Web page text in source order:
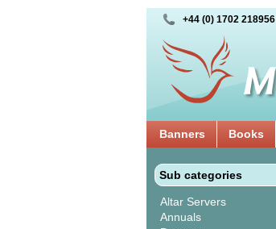
+44 (0) 1702 218956
Banners Books
Sub categories
Altar Servers
Annuals